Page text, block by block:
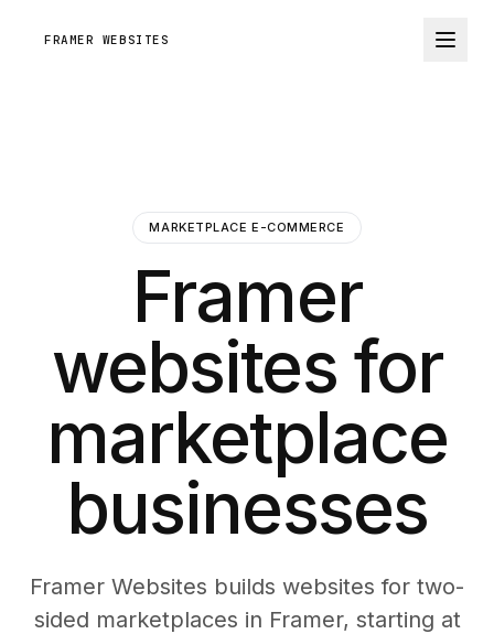
FRAMER WEBSITES
MARKETPLACE E-COMMERCE
Framer
websites for
marketplace
businesses
Framer Websites builds websites for two-
sided marketplaces in Framer, starting at